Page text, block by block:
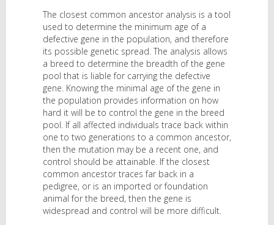
The closest common ancestor analysis is a tool
used to determine the minimum age of a
defective gene in the population, and therefore
its possible genetic spread. The analysis allows
a breed to determine the breadth of the gene
pool that is liable for carrying the defective
gene. Knowing the minimal age of the gene in
the population provides information on how
hard it will be to control the gene in the breed
pool. If all affected individuals trace back within
one to two generations to a common ancestor,
then the mutation may be a recent one, and
control should be attainable. If the closest
common ancestor traces far back in a
pedigree, or is an imported or foundation
animal for the breed, then the gene is
widespread and control will be more difficult.